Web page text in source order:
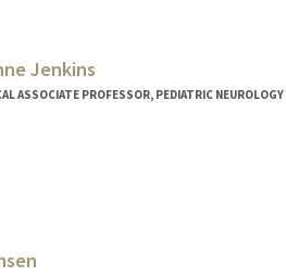
Jenkins
ASSOCIATE PROFESSOR, PEDIATRIC NEUROLOGY